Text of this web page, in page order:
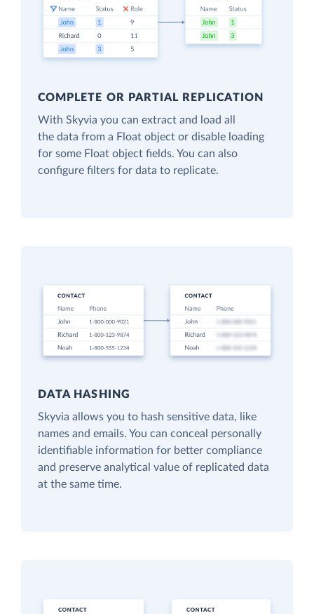
COMPLETE OR PARTIAL REPLICATION
With Skyvia you can extract and load all
the data from a Float object or disable loading
for some Float object fields. You can also
configure filters for data to replicate.
DATA HASHING
Skyvia allows you to hash sensitive data, like
names and emails. You can conceal personally
identifiable information for better compliance
and preserve analytical value of replicated data
at the same time.